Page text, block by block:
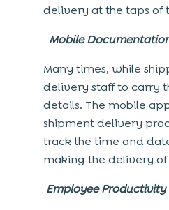
delivery at the taps of
Mobile
Many times, while
delivery staff to carry
details. The mobile
shipment delivery
track the time and
making the delivery
Employee Productivity